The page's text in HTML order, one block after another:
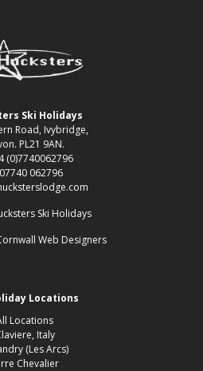
Ski Holidays
Road, Ivybridge,
PL21 9AN.
(0)7740062796
062796
Ski Holidays
Web Designers
Locations
Locations
Italy
(Les Arcs)
Chevalier